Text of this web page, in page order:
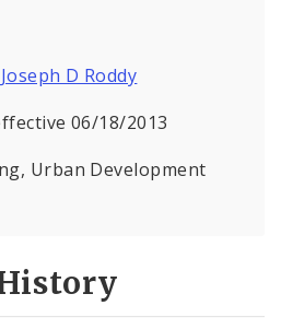
Joseph D Roddy
06/18/2013
Urban Development